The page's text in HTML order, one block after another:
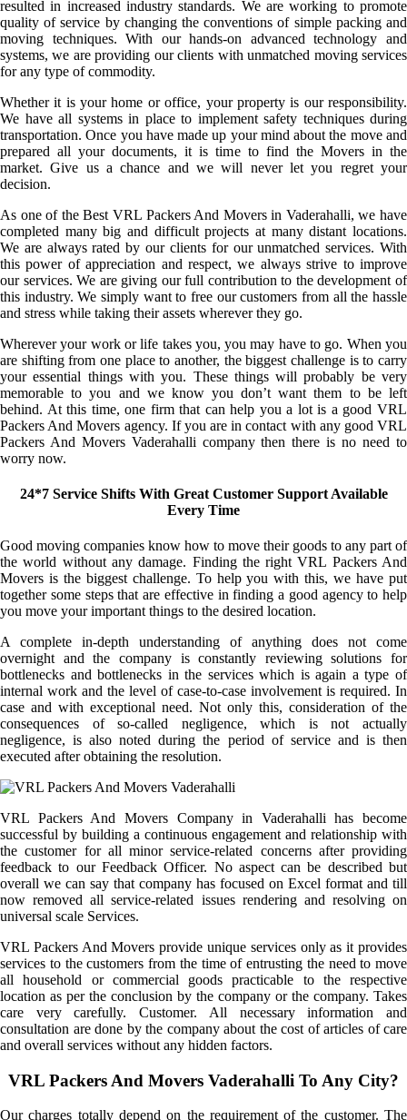
resulted in increased industry standards. We are working to promote
quality of service by changing the conventions of simple packing and
moving techniques. With our hands-on advanced technology and
systems, we are providing our clients with unmatched moving services
for any type of commodity.
Whether it is your home or office, your property is our responsibility.
We have all systems in place to implement safety techniques during
transportation. Once you have made up your mind about the move and
prepared all your documents, it is time to find the Movers in the
market. Give us a chance and we will never let you regret your
decision.
As one of the Best VRL Packers And Movers in Vaderahalli, we have
completed many big and difficult projects at many distant locations.
We are always rated by our clients for our unmatched services. With
this power of appreciation and respect, we always strive to improve
our services. We are giving our full contribution to the development of
this industry. We simply want to free our customers from all the hassle
and stress while taking their assets wherever they go.
Wherever your work or life takes you, you may have to go. When you
are shifting from one place to another, the biggest challenge is to carry
your essential things with you. These things will probably be very
memorable to you and we know you don’t want them to be left
behind. At this time, one firm that can help you a lot is a good VRL
Packers And Movers agency. If you are in contact with any good VRL
Packers And Movers Vaderahalli company then there is no need to
worry now.
24*7 Service Shifts With Great Customer Support Available
Every Time
Good moving companies know how to move their goods to any part of
the world without any damage. Finding the right VRL Packers And
Movers is the biggest challenge. To help you with this, we have put
together some steps that are effective in finding a good agency to help
you move your important things to the desired location.
A complete in-depth understanding of anything does not come
overnight and the company is constantly reviewing solutions for
bottlenecks and bottlenecks in the services which is again a type of
internal work and the level of case-to-case involvement is required. In
case and with exceptional need. Not only this, consideration of the
consequences of so-called negligence, which is not actually
negligence, is also noted during the period of service and is then
executed after obtaining the resolution.
VRL Packers And Movers Company in Vaderahalli has become
successful by building a continuous engagement and relationship with
the customer for all minor service-related concerns after providing
feedback to our Feedback Officer. No aspect can be described but
overall we can say that company has focused on Excel format and till
now removed all service-related issues rendering and resolving on
universal scale Services.
VRL Packers And Movers provide unique services only as it provides
services to the customers from the time of entrusting the need to move
all household or commercial goods practicable to the respective
location as per the conclusion by the company or the company. Takes
care very carefully. Customer. All necessary information and
consultation are done by the company about the cost of articles of care
and overall services without any hidden factors.
VRL Packers And Movers Vaderahalli To Any City?
Our charges totally depend on the requirement of the customer. The